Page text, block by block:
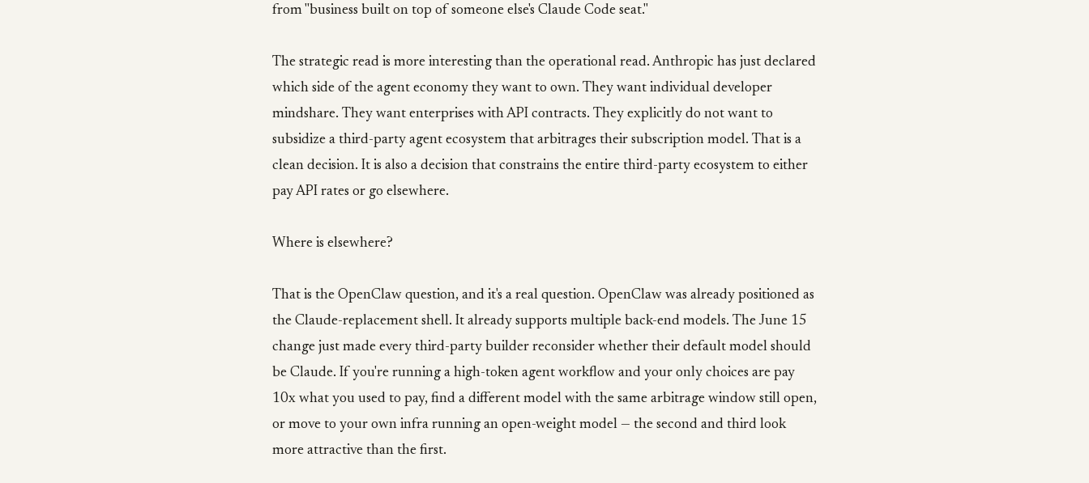
from "business built on top of someone else's Claude Code seat."
The strategic read is more interesting than the operational read. Anthropic has just declared
which side of the agent economy they want to own. They want individual developer
mindshare. They want enterprises with API contracts. They explicitly do not want to
subsidize a third-party agent ecosystem that arbitrages their subscription model. That is a
clean decision. It is also a decision that constrains the entire third-party ecosystem to either
pay API rates or go elsewhere.
Where is elsewhere?
That is the OpenClaw question, and it's a real question. OpenClaw was already positioned as
the Claude-replacement shell. It already supports multiple back-end models. The June 15
change just made every third-party builder reconsider whether their default model should
be Claude. If you're running a high-token agent workflow and your only choices are pay
10x what you used to pay, find a different model with the same arbitrage window still open,
or move to your own infra running an open-weight model — the second and third look
more attractive than the first.